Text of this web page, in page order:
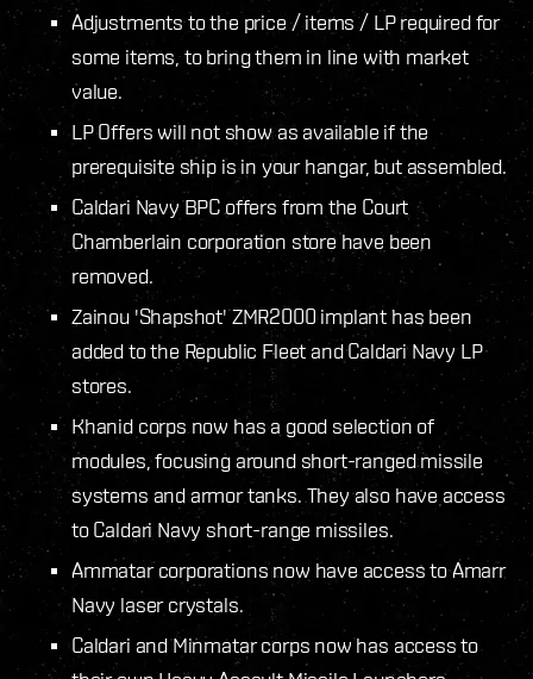
Adjustments to the price / items / LP required for
some items, to bring them in line with market
value.
LP Offers will not show as available if the
prerequisite ship is in your hangar, but assembled.
Caldari Navy BPC offers from the Court
Chamberlain corporation store have been
removed.
Zainou 'Shapshot' ZMR2000 implant has been
added to the Republic Fleet and Caldari Navy LP
stores.
Khanid corps now has a good selection of
modules, focusing around short-ranged missile
systems and armor tanks. They also have access
to Caldari Navy short-range missiles.
Ammatar corporations now have access to Amarr
Navy laser crystals.
Caldari and Minmatar corps now has access to